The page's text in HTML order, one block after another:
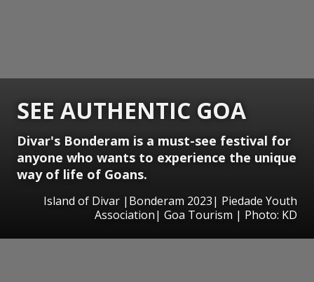
SEE AUTHENTIC GOA
Divar's Bonderam is a must-see festival for
anyone who wants to experience the unique
way of life of Goans.
Island of Divar |Bonderam 2023| Piedade Youth
Association| Goa Tourism | Photo: KD